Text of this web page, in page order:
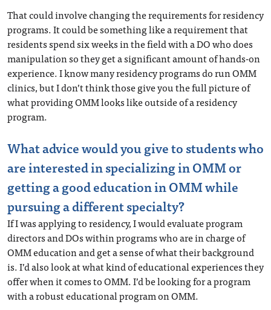
That could involve changing the requirements for residency
programs. It could be something like a requirement that
residents spend six weeks in the field with a DO who does
manipulation so they get a significant amount of hands-on
experience. I know many residency programs do run OMM
clinics, but I don’t think those give you the full picture of
what providing OMM looks like outside of a residency
program.
What advice would you give to students who
are interested in specializing in OMM or
getting a good education in OMM while
pursuing a different specialty?
If I was applying to residency, I would evaluate program
directors and DOs within programs who are in charge of
OMM education and get a sense of what their background
is. I’d also look at what kind of educational experiences they
offer when it comes to OMM. I’d be looking for a program
with a robust educational program on OMM.